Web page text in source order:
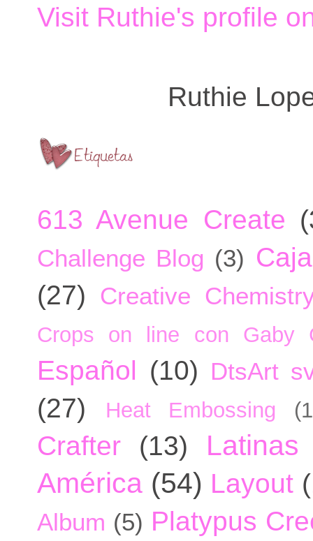
Visit Ruthie's profile
Ruthie
613 Avenue Create
Challenge Blog (3)
(27) Creative
Crops on line con Gaby
Español (10) DtsArt
(27) Heat Embossing
Crafter (13)
América (54) Layout
Album (5) Platypus